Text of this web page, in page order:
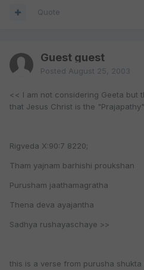
Quote
Guest guest
Posted August 25, 2003
<< I am not considering Geeta but
that Jesus Christ is the "Prajapathy"
Rigveda X:90:7 8220;
Tham yajnam barhishi proukshan
Purusham jaathamagratha
Thena deva ayajantha
Sadhya rushayaschaye >>
this is a verse from purusha